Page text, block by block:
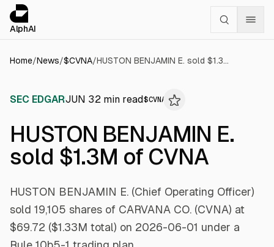
AlphAI
Home/News/$CVNA/ HUSTON BENJAMIN E. sold $1.3M of CVNA
SEC EDGARJUN 32 min read$CVNA
HUSTON BENJAMIN E.
sold $1.3M of CVNA
HUSTON BENJAMIN E. (Chief Operating Officer)
sold 19,105 shares of CARVANA CO. (CVNA) at
$69.72 ($1.33M total) on 2026-06-01 under a
Cookies management panel